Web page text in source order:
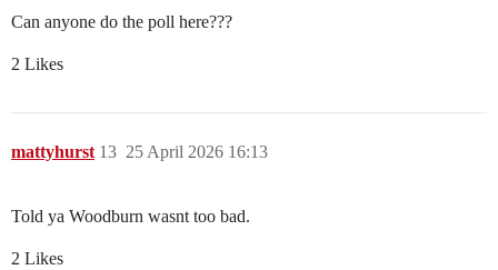
Can anyone do the poll here???
2 Likes
mattyhurst 25 April 2026 16:13
13
Told ya Woodburn wasnt too bad.
2 Likes